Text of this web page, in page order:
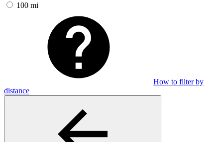
100 mi
How to filter by
distance